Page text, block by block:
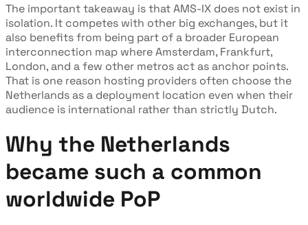
The important takeaway is that AMS-IX does not exist in
isolation. It competes with other big exchanges, but it
also benefits from being part of a broader European
interconnection map where Amsterdam, Frankfurt,
London, and a few other metros act as anchor points.
That is one reason hosting providers often choose the
Netherlands as a deployment location even when their
audience is international rather than strictly Dutch.
Why the Netherlands
became such a common
worldwide PoP